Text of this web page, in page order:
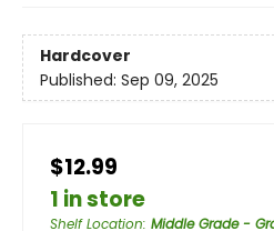
Hardcover
Published: Sep 09, 2025
$12.99
1 in store
Shelf Location: Middle Grade -